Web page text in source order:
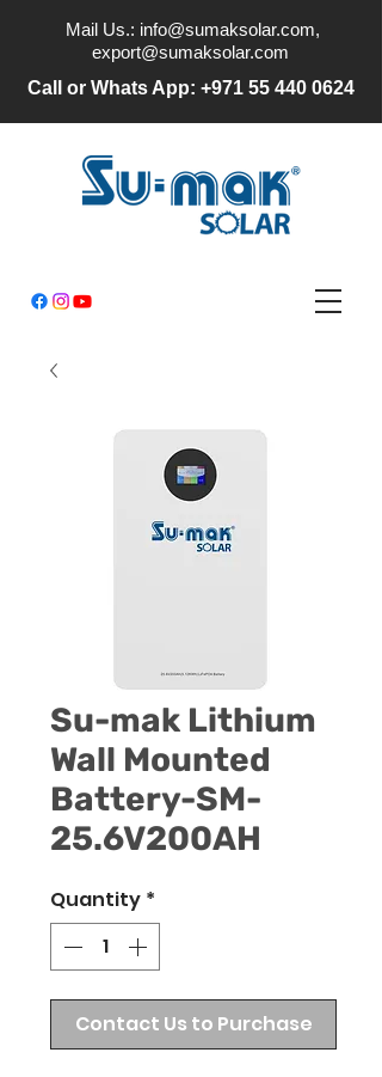
Mail Us.: info@sumaksolar.com,
export@sumaksolar.com
Call or Whats App: +971 55 440 0624
Su-mak Lithium
Wall Mounted
Battery-SM-
25.6V200AH
Quantity *
Contact Us to Purchase